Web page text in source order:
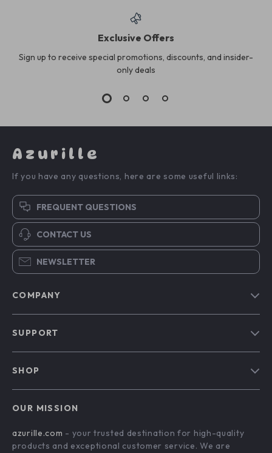
Exclusive Offers
Sign up to receive special promotions, discounts, and insider-
only deals
Azurille
If you have any questions, here are some useful links:
FREQUENT QUESTIONS
CONTACT US
NEWSLETTER
COMPANY
Affiliates
SUPPORT
Payment Methods
SHOP
What’s New
OUR MISSION
azurille.com - your trusted destination for high-quality
products and exceptional customer service. We are